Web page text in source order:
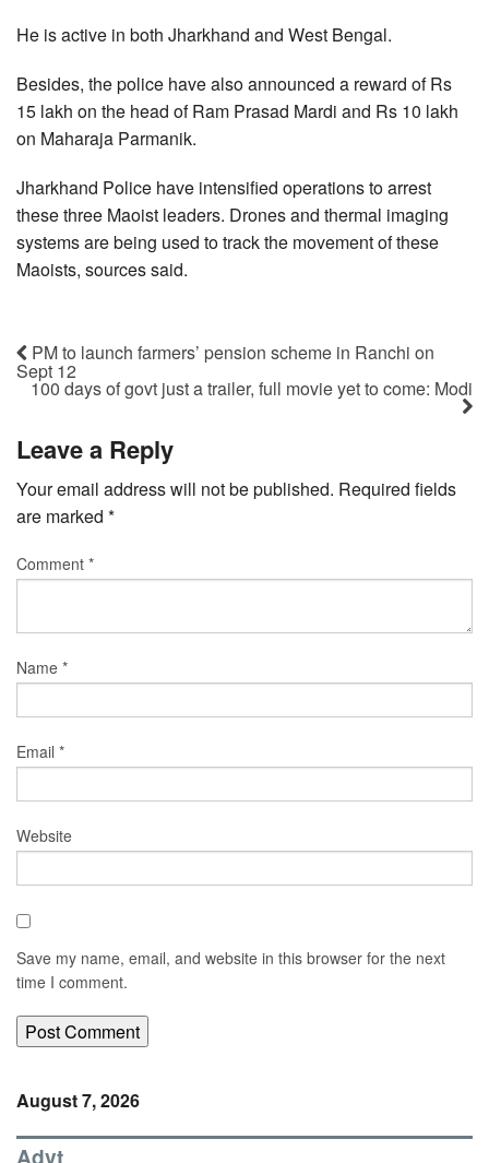
He is active in both Jharkhand and West Bengal.
Besides, the police have also announced a reward of Rs
15 lakh on the head of Ram Prasad Mardi and Rs 10 lakh
on Maharaja Parmanik.
Jharkhand Police have intensified operations to arrest
these three Maoist leaders. Drones and thermal imaging
systems are being used to track the movement of these
Maoists, sources said.
PM to launch farmers’ pension scheme in Ranchi on
Sept 12
100 days of govt just a trailer, full movie yet to come: Modi
Leave a Reply
Your email address will not be published. Required fields
are marked *
Comment *
Name *
Email *
Website
Save my name, email, and website in this browser for the next
time I comment.
August 7, 2026
Advt